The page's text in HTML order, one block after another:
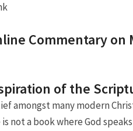
Commentary on
of the
amongst many modern
not a book where God